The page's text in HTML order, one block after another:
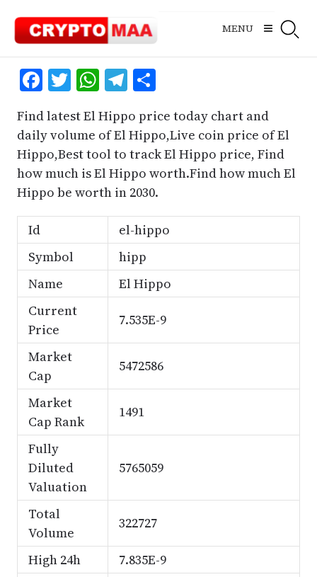
content
MENU
Facebook
Twitter
WhatsApp
Telegram
Share
Find latest El Hippo price today chart and
daily volume of El Hippo,Live coin price of El
Hippo,Best tool to track El Hippo price, Find
how much is El Hippo worth.Find how much El
Hippo be worth in 2030.
Id
el-hippo
Symbol
hipp
Name
El Hippo
Current
Price
7.535E-9
Market
Cap
5472586
Market
Cap Rank
1491
Fully
Diluted
Valuation
5765059
Total
Volume
322727
High 24h
7.835E-9